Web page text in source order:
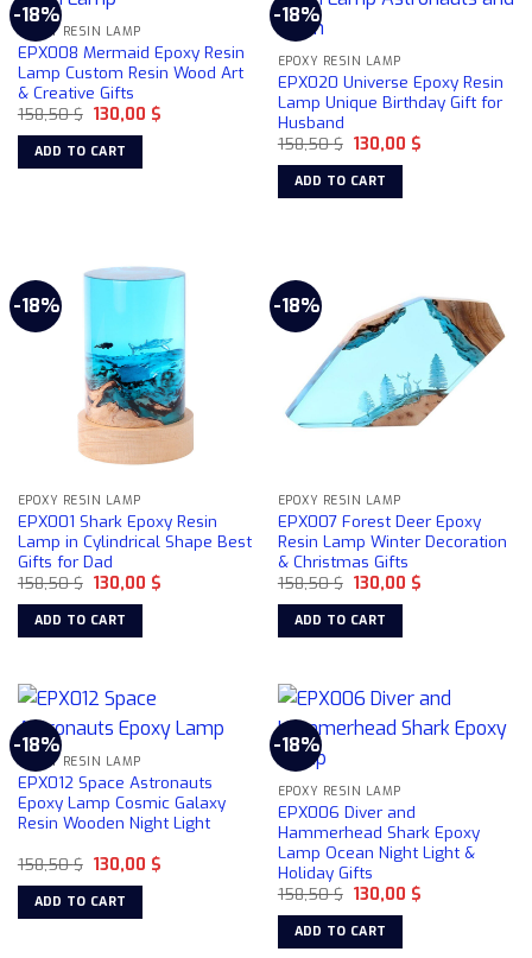
-18%
EPOXY RESIN LAMP
EPX008 Mermaid Epoxy Resin
Lamp Custom Resin Wood Art
& Creative Gifts
158,50$ Original
price
was:
158,50 $.
130,00 $Current
ADD TO CART
-18%
EPOXY RESIN LAMP
EPX020 Universe Epoxy Resin
Lamp Unique Birthday Gift for
Husband
158,50$ Original
price
was:
158,50 $.
130,00 $Current
ADD TO CART
-18%
EPOXY RESIN LAMP
EPX001 Shark Epoxy Resin
Lamp in Cylindrical Shape Best
Gifts for Dad
158,50$ Original
price
was:
158,50 $.
130,00 $Current
ADD TO CART
-18%
EPOXY RESIN LAMP
EPX007 Forest Deer Epoxy
Resin Lamp Winter Decoration
& Christmas Gifts
158,50$ Original
price
was:
158,50 $.
130,00 $Current
ADD TO CART
-18%
EPOXY RESIN LAMP
EPX012 Space Astronauts
Epoxy Lamp Cosmic Galaxy
Resin Wooden Night Light
158,50$ Original
price
was:
158,50 $.
130,00 $Current
ADD TO CART
-18%
EPOXY RESIN LAMP
EPX006 Diver and
Hammerhead Shark Epoxy
Lamp Ocean Night Light &
Holiday Gifts
158,50$ Original
price
was:
158,50 $.
130,00 $Current
ADD TO CART